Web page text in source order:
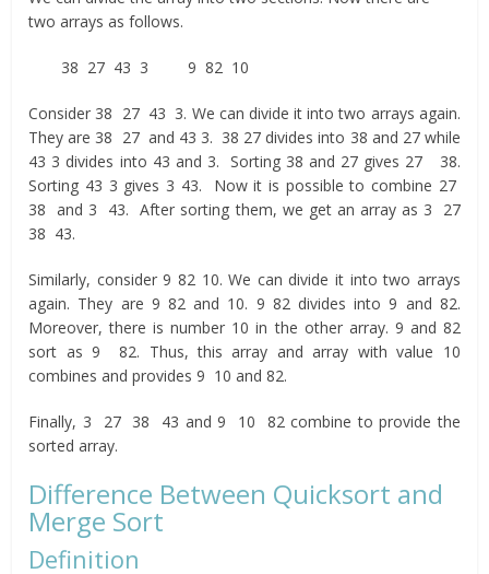
two arrays as follows.
38 27 43 3 9 82 10
Consider 38 27 43 3. We can divide it into two arrays again.
They are 38 27 and 43 3. 38 27 divides into 38 and 27 while
43 3 divides into 43 and 3. Sorting 38 and 27 gives 27 38.
Sorting 43 3 gives 3 43. Now it is possible to combine 27
38 and 3 43. After sorting them, we get an array as 3 27
38 43.
Similarly, consider 9 82 10. We can divide it into two arrays
again. They are 9 82 and 10. 9 82 divides into 9 and 82.
Moreover, there is number 10 in the other array. 9 and 82
sort as 9 82. Thus, this array and array with value 10
combines and provides 9 10 and 82.
Finally, 3 27 38 43 and 9 10 82 combine to provide the
sorted array.
Difference Between Quicksort and
Merge Sort
Definition